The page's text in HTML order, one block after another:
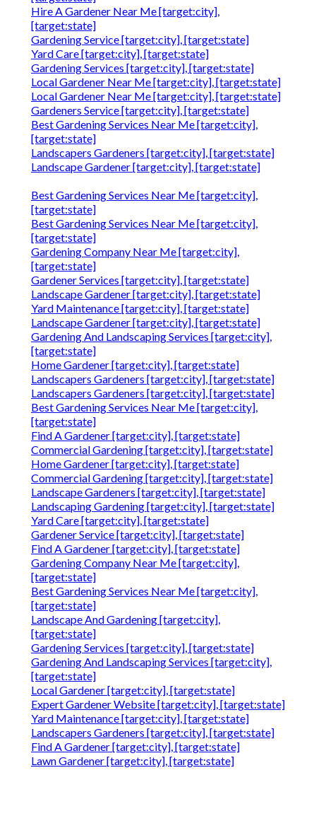
Hire A Gardener Near Me [target:city],
[target:state]
Gardening Service [target:city], [target:state]
Yard Care [target:city], [target:state]
Gardening Services [target:city], [target:state]
Local Gardener Near Me [target:city], [target:state]
Local Gardener Near Me [target:city], [target:state]
Gardeners Service [target:city], [target:state]
Best Gardening Services Near Me [target:city],
[target:state]
Landscapers Gardeners [target:city], [target:state]
Landscape Gardener [target:city], [target:state]
Best Gardening Services Near Me [target:city],
[target:state]
Best Gardening Services Near Me [target:city],
[target:state]
Gardening Company Near Me [target:city],
[target:state]
Gardener Services [target:city], [target:state]
Landscape Gardener [target:city], [target:state]
Yard Maintenance [target:city], [target:state]
Landscape Gardener [target:city], [target:state]
Gardening And Landscaping Services [target:city],
[target:state]
Home Gardener [target:city], [target:state]
Landscapers Gardeners [target:city], [target:state]
Landscapers Gardeners [target:city], [target:state]
Best Gardening Services Near Me [target:city],
[target:state]
Find A Gardener [target:city], [target:state]
Commercial Gardening [target:city], [target:state]
Home Gardener [target:city], [target:state]
Commercial Gardening [target:city], [target:state]
Landscape Gardeners [target:city], [target:state]
Landscaping Gardening [target:city], [target:state]
Yard Care [target:city], [target:state]
Gardener Service [target:city], [target:state]
Find A Gardener [target:city], [target:state]
Gardening Company Near Me [target:city],
[target:state]
Best Gardening Services Near Me [target:city],
[target:state]
Landscape And Gardening [target:city],
[target:state]
Gardening Services [target:city], [target:state]
Gardening And Landscaping Services [target:city],
[target:state]
Local Gardener [target:city], [target:state]
Expert Gardener Website [target:city], [target:state]
Yard Maintenance [target:city], [target:state]
Landscapers Gardeners [target:city], [target:state]
Find A Gardener [target:city], [target:state]
Lawn Gardener [target:city], [target:state]